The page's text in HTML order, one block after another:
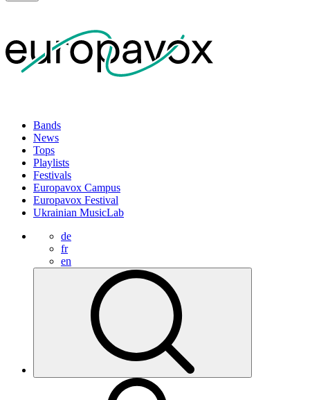
Bands
News
Tops
Playlists
Festivals
Europavox Campus
Europavox Festival
Ukrainian MusicLab
de
fr
en